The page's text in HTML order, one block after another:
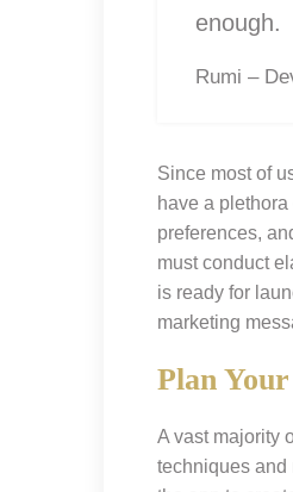
enough.
Rumi –
Since most of
have a
preferences,
must conduct
is ready for
marketing
Plan
A vast majority
techniques and